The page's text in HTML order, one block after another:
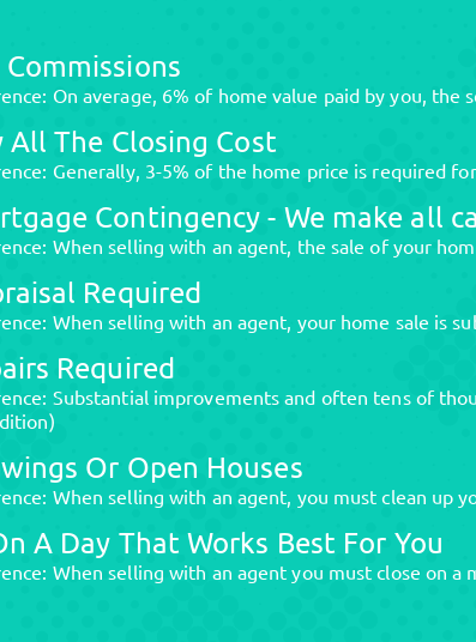
Commissions
On average, 6% of home value paid by you, the
All The Closing Cost
Generally, 3-5% of the home price is required
Contingency - We make all
When selling with an agent, the sale of your
Required
When selling with an agent, your home sale is
Required
Substantial improvements and often tens of
Or Open Houses
When selling with an agent, you must clean up
A Day That Works Best For You
When selling with an agent you must close on